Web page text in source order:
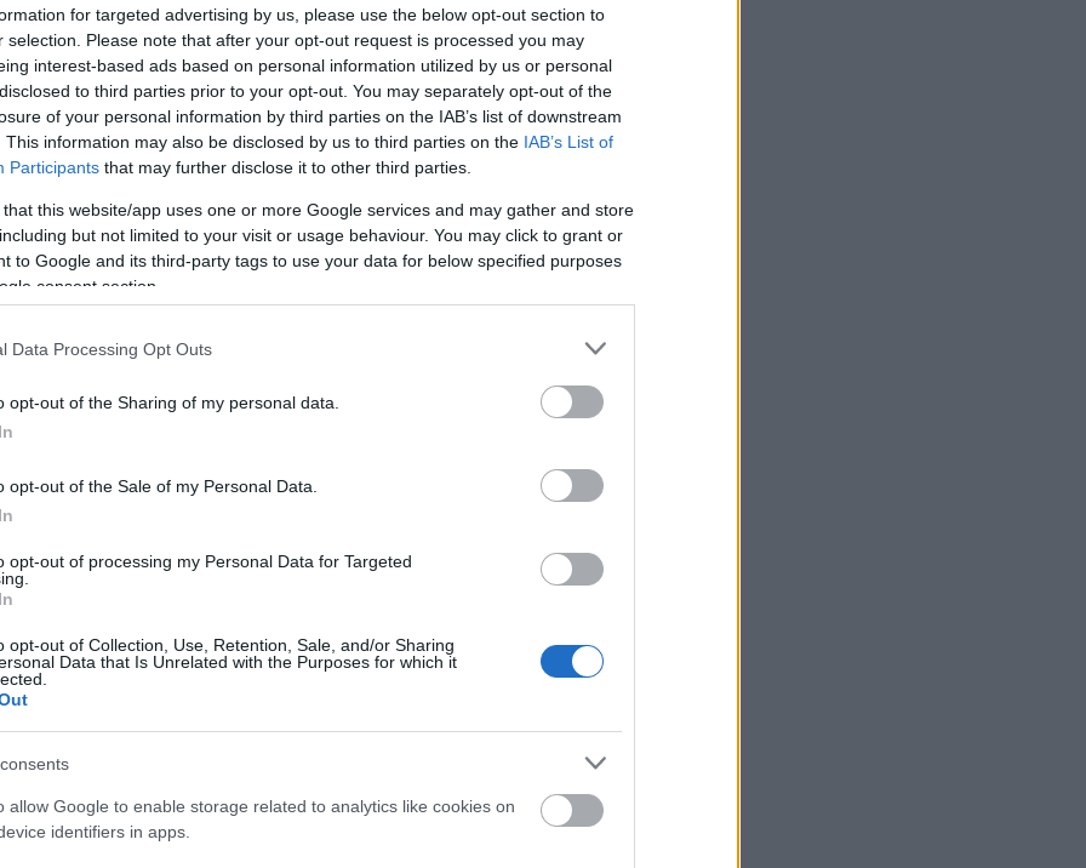
for targeted advertising by us, please use the below opt-out section to
selection. Please note that after your opt-out request is processed you may
interest-based ads based on personal information utilized by us or personal
to third parties prior to your opt-out. You may separately opt-out of the
of your personal information by third parties on the IAB’s list of downstream
This information may also be disclosed by us to third parties on the IAB’s List of
Participants that may further disclose it to other third parties.
that this website/app uses one or more Google services and may gather and store
but not limited to your visit or usage behaviour. You may click to grant or
to Google and its third-party tags to use your data for below specified purposes
consent section.
Data Processing Opt Outs
opt-out of the Sharing of my personal data.
opt-out of the Sale of my Personal Data.
opt-out of processing my Personal Data for Targeted
opt-out of Collection, Use, Retention, Sale, and/or Sharing
Data that Is Unrelated with the Purposes for which it
allow Google to enable storage related to analytics like cookies on
identifiers in apps.
Brakuje czegoś w haśle?
abonenci Dobrego słownika.
SPRAWDŹ